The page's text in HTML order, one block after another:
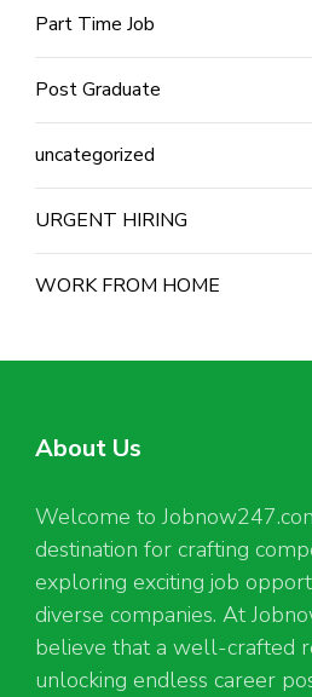
Part Time Job
Post Graduate
uncategorized
URGENT HIRING
WORK FROM HOME
About Us
Welcome to
destination for crafting
exploring exciting job
diverse companies. At
believe that a well-crafted
unlocking endless career